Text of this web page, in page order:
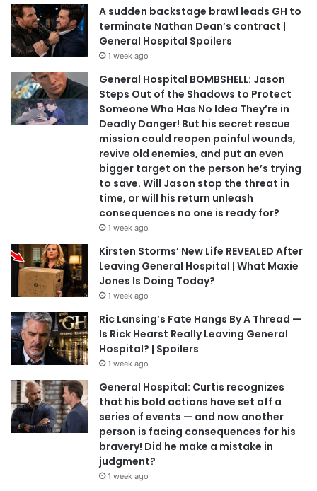
A sudden backstage brawl leads GH to
terminate Nathan Dean’s contract |
General Hospital Spoilers
1 week ago
General Hospital BOMBSHELL: Jason
Steps Out of the Shadows to Protect
Someone Who Has No Idea They’re in
Deadly Danger! But his secret rescue
mission could reopen painful wounds,
revive old enemies, and put an even
bigger target on the person he’s trying
to save. Will Jason stop the threat in
time, or will his return unleash
consequences no one is ready for?
1 week ago
Kirsten Storms’ New Life REVEALED After
Leaving General Hospital | What Maxie
Jones Is Doing Today?
1 week ago
Ric Lansing’s Fate Hangs By A Thread —
Is Rick Hearst Really Leaving General
Hospital? | Spoilers
1 week ago
General Hospital: Curtis recognizes
that his bold actions have set off a
series of events — and now another
person is facing consequences for his
bravery! Did he make a mistake in
judgment?
1 week ago